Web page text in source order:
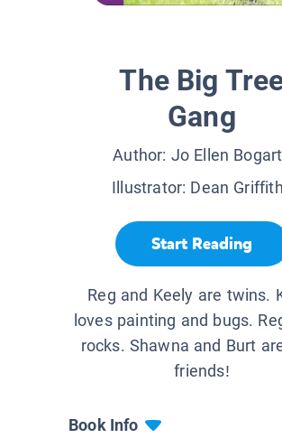
The Big
Gang
Author: Jo Ellen Bogart
Illustrator: Dean
Start Reading
Reg and Keely are twins.
loves painting and bugs.
rocks. Shawna and Burt
friends!
Book Info